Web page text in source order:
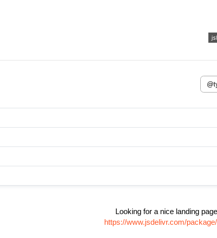
Looking for a nice landing
https://www.jsdelivr.com/